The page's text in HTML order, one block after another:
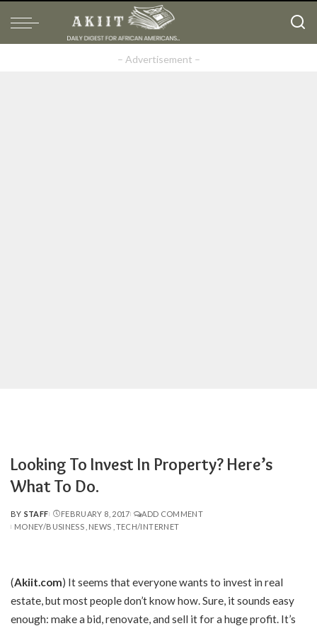
– Advertisement –
Looking To Invest In Property? Here’s
What To Do.
POSTED
BY
BY STAFF FEBRUARY 8, 2017
ADD COMMENT
MONEY/BUSINESS NEWS TECH/INTERNET
(Akiit.com) It seems that everyone wants to invest in real
estate, but most people don’t know how. Sure, it sounds easy
enough: make a bid, renovate, and sell it for a huge profit. It’s